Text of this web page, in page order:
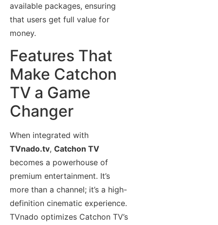
available packages, ensuring
that users get full value for
money.
Features That
Make Catchon
TV a Game
Changer
When integrated with
TVnado.tv, Catchon TV
becomes a powerhouse of
premium entertainment. It’s
more than a channel; it’s a high-
definition cinematic experience.
TVnado optimizes Catchon TV’s